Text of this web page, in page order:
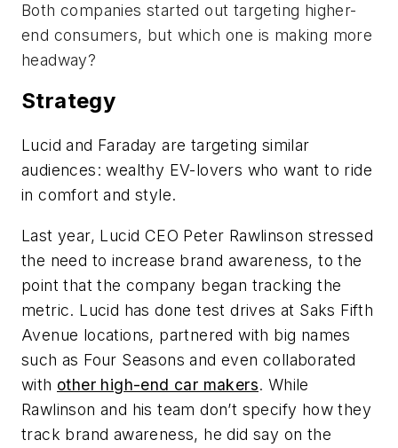
Both companies started out targeting higher-
end consumers, but which one is making more
headway?
Strategy
Lucid and Faraday are targeting similar
audiences: wealthy EV-lovers who want to ride
in comfort and style.
Last year, Lucid CEO Peter Rawlinson stressed
the need to increase brand awareness, to the
point that the company began tracking the
metric. Lucid has done test drives at Saks Fifth
Avenue locations, partnered with big names
such as Four Seasons and even collaborated
with other high-end car makers. While
Rawlinson and his team don’t specify how they
track brand awareness, he did say on the